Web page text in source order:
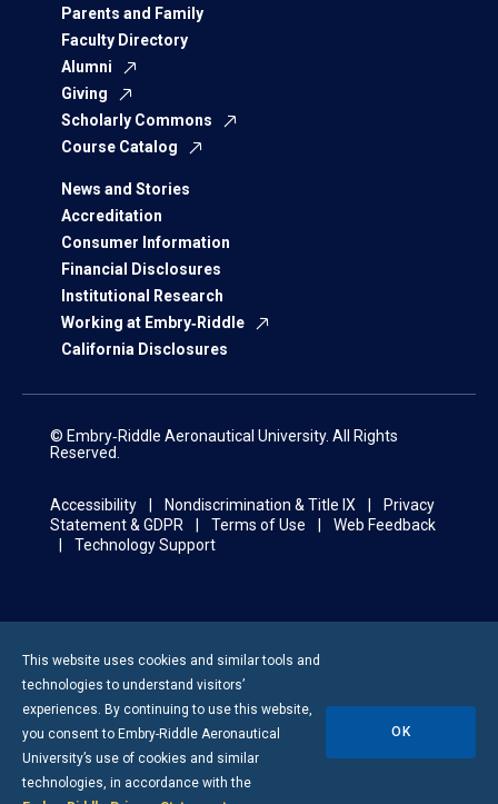
Parents and Family
Faculty Directory
Alumni
Giving
Scholarly Commons
Course Catalog
News and Stories
Accreditation
Consumer Information
Financial Disclosures
Institutional Research
Working at Embry‑Riddle
California Disclosures
© Embry‑Riddle Aeronautical University. All Rights
Reserved.
Accessibility Nondiscrimination & Title IX
Privacy
Statement & GDPR
Terms of Use
Web Feedback
Technology Support
This website uses cookies and similar tools and
technologies to understand visitors’
experiences. By continuing to use this website,
you consent to Embry-Riddle Aeronautical
University’s use of cookies and similar
technologies, in accordance with the
OK